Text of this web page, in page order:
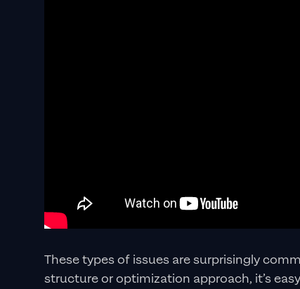
These types of issues are surprisingly
structure or optimization approach, it’s